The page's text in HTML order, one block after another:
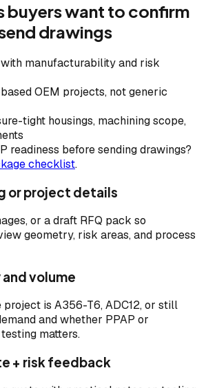
buyers want to confirm
drawings
manufacturability and risk
OEM projects, not generic
tight housings, machining scope,
readiness before sending drawings?
checklist.
or project details
or a draft RFQ pack so
geometry, risk areas, and process
volume
is A356-T6, ADC12, or still
and whether PPAP or
matters.
+ risk feedback